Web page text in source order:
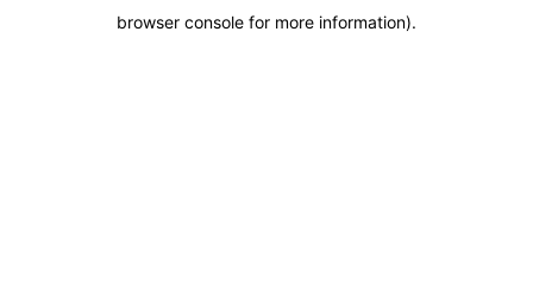
browser console for more information).